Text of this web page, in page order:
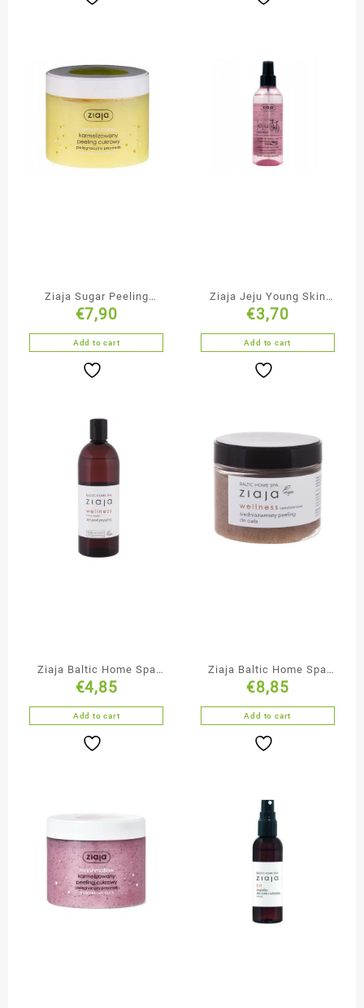
Ziaja Sugar Peeling
Lemon Cake
€7,90
Add to cart
Ziaja Jeju Young Skin
Face & Body Mist
€3,70
Add to cart
Ziaja Baltic Home Spa
Shower Gel
€4,85
Add to cart
Ziaja Baltic Home Spa
Medium Grained
Chocolate Body Scrub
€8,85
Add to cart